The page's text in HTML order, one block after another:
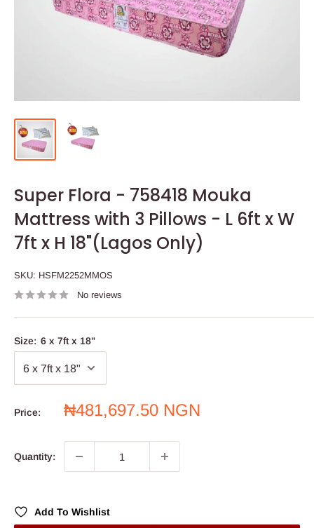
Super Flora - 758418 Mouka
Mattress with 3 Pillows - L 6ft x W
7ft x H 18"(Lagos Only)
SKU: HSFM2252MMOS
No reviews
Size: 6 x 7ft x 18"
Price:
Sale
₦481,697.50 NGN
Quantity:
Add To Wishlist